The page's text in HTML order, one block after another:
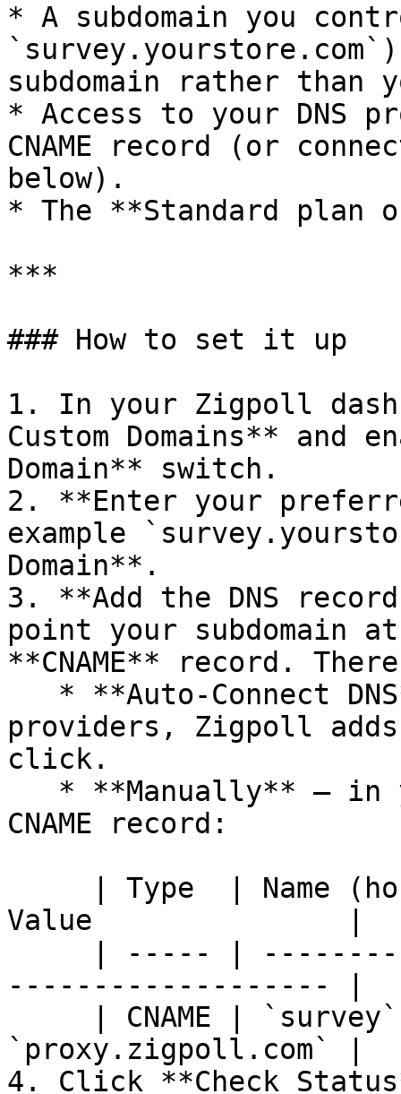
* A subdomain you
subdomain rather than
* Access to your DNS
CNAME record (or
below).
* The **Standard plan
***
### How to set it up
1. In your Zigpoll
Custom Domains** and
Domain** switch.
2. **Enter your
example
Domain**.
3. **Add the DNS
point your subdomain
**CNAME** record.
providers, Zigpoll
click.
CNAME record:
Value               |
------------------- |
`proxy.zigpoll.com` |
4. Click **Check